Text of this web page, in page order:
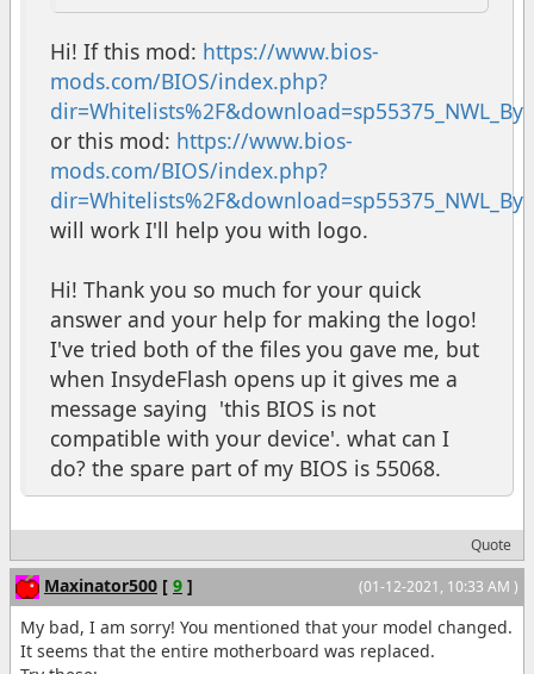
Hi! If this mod: https://www.bios-
mods.com/BIOS/index.php?
or this mod: https://www.bios-
mods.com/BIOS/index.php?
will work I'll help you with logo.
Hi! Thank you so much for your quick
answer and your help for making the logo!
I've tried both of the files you gave me, but
when InsydeFlash opens up it gives me a
message saying 'this BIOS is not
compatible with your device'. what can I
do? the spare part of my BIOS is 55068.
Quote
(01-12-2021, 10:33 AM )
Maxinator500 [ 9 ]
My bad, I am sorry! You mentioned that your model changed.
It seems that the entire motherboard was replaced.